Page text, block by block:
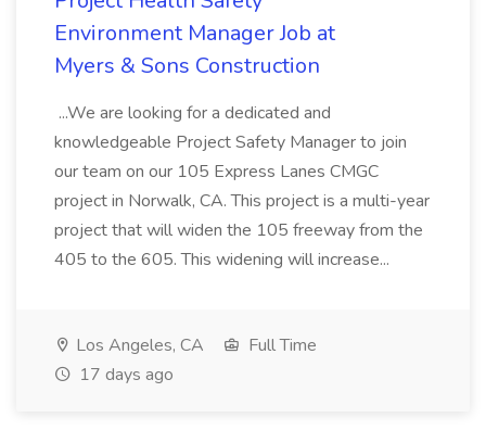
Environment Manager Job at
Myers & Sons Construction
...We are looking for a dedicated and
knowledgeable Project Safety Manager to join
our team on our 105 Express Lanes CMGC
project in Norwalk, CA. This project is a multi-year
project that will widen the 105 freeway from the
405 to the 605. This widening will increase...
Los Angeles, CA
Full Time
17 days ago